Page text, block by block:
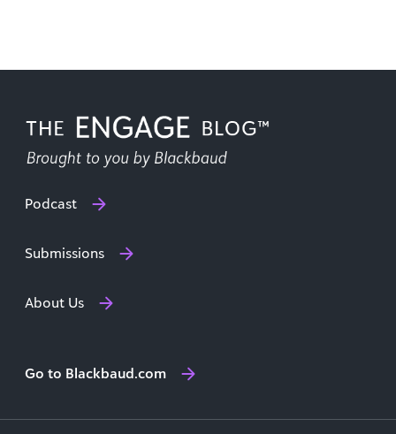
Podcast
Submissions
About Us
Go to Blackbaud.com